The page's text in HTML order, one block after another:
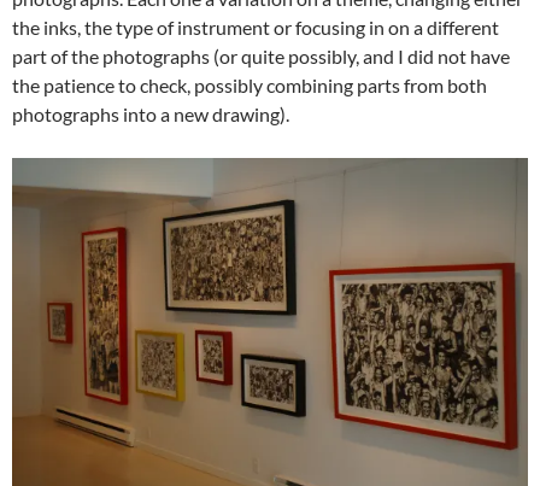
the inks, the type of instrument or focusing in on a different
part of the photographs (or quite possibly, and I did not have
the patience to check, possibly combining parts from both
photographs into a new drawing).